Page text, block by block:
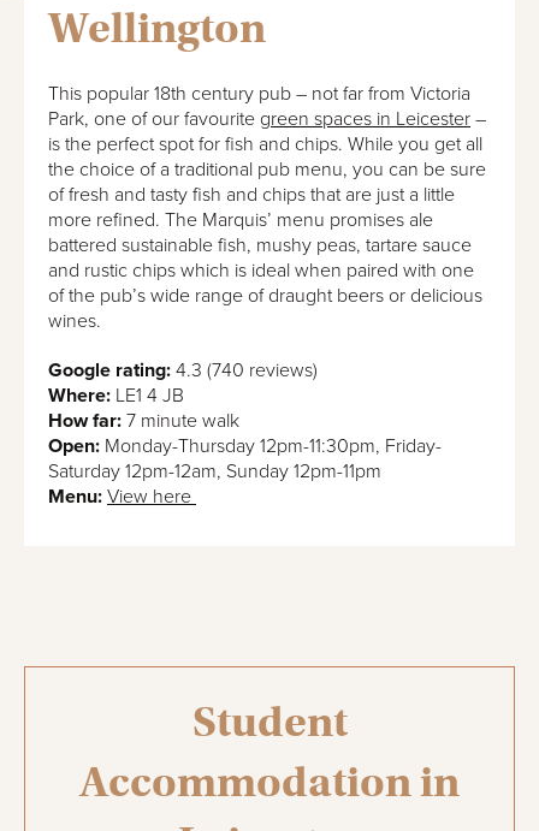
Wellington
This popular 18th century pub – not far from Victoria
Park, one of our favourite green spaces in Leicester –
is the perfect spot for fish and chips. While you get all
the choice of a traditional pub menu, you can be sure
of fresh and tasty fish and chips that are just a little
more refined. The Marquis’ menu promises ale
battered sustainable fish, mushy peas, tartare sauce
and rustic chips which is ideal when paired with one
of the pub’s wide range of draught beers or delicious
wines.
Google rating: 4.3 (740 reviews)
Where: LE1 4 JB
How far: 7 minute walk
Open: Monday-Thursday 12pm-11:30pm, Friday-
Saturday 12pm-12am, Sunday 12pm-11pm
Menu: View here
Student
Accommodation in